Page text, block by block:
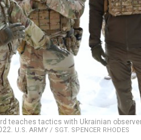
teaches tactics with Ukrainian
U.S. ARMY / SGT. SPENCER RHODES